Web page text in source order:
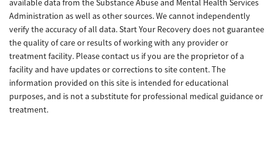
available data from the Substance Abuse and Mental Health Services
Administration as well as other sources. We cannot independently
verify the accuracy of all data. Start Your Recovery does not guarantee
the quality of care or results of working with any provider or
treatment facility. Please contact us if you are the proprietor of a
facility and have updates or corrections to site content. The
information provided on this site is intended for educational
purposes, and is not a substitute for professional medical guidance or
treatment.